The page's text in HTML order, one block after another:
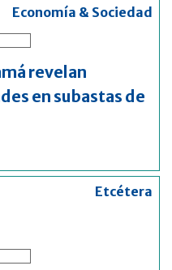
Economía & Sociedad
revelan
en subastas de
Etcétera